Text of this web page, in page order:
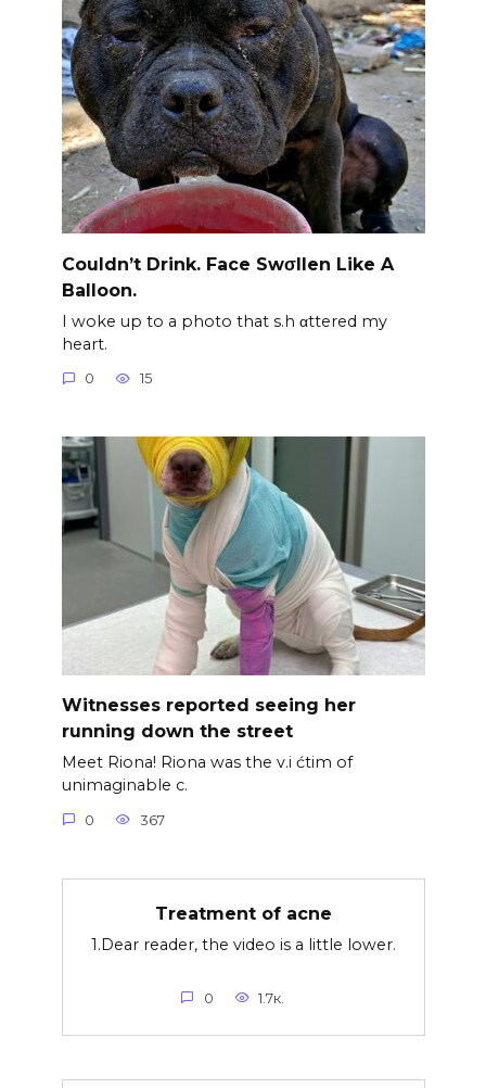
Couldn’t Drink. Face Swσllen Like A
Balloon.
I woke up to a photo that s.h αttered my
heart.
0 15
Witnesses reported seeing her
running down the street
Meet Riona! Riona was the v.i ćtim of
unimaginable c.
0 367
Treatment of acne
1.Dear reader, the video is a little lower.
0 1.7к.